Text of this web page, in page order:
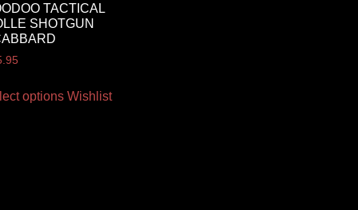
TACTICAL
SHOTGUN
options Wishlist